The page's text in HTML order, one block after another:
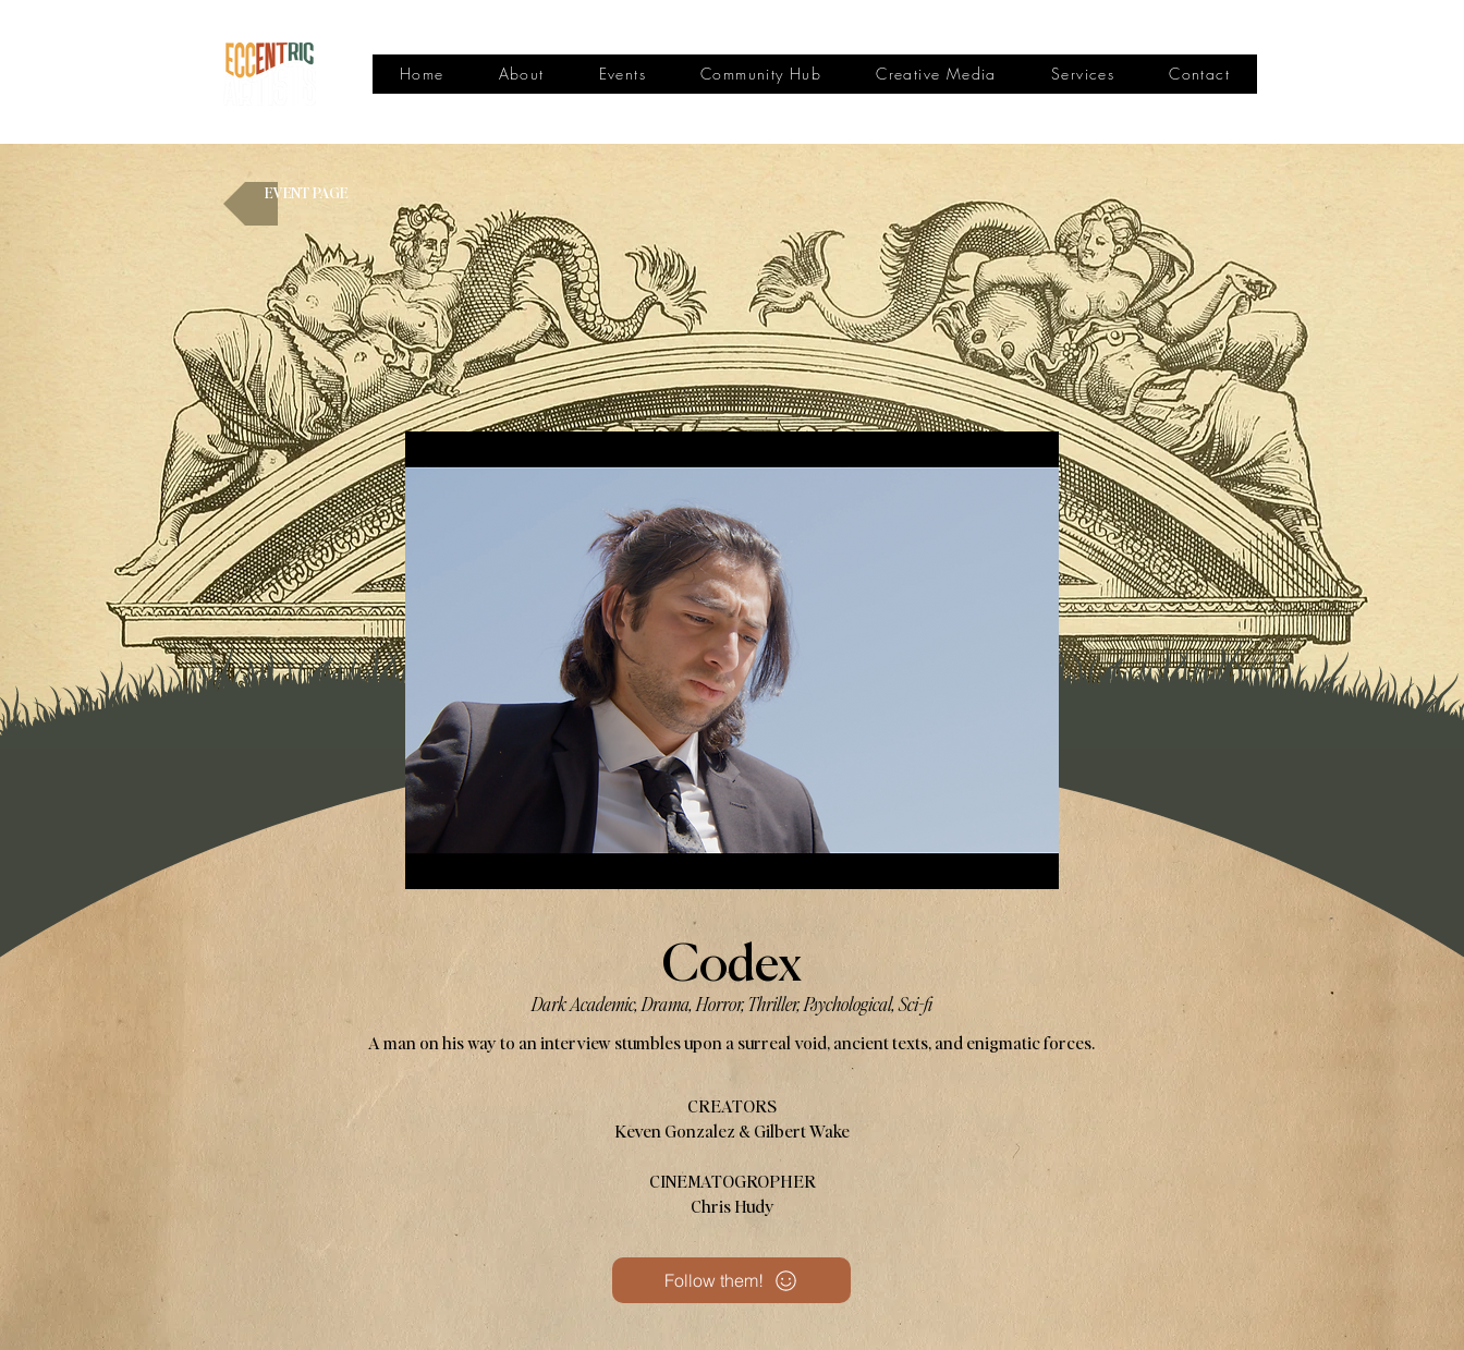
Home About Events Community Hub Creative Media Services Contact
EVENT PAGE
Codex
Dark Academic, Drama, Horror, Thriller, Psychological, Sci-fi
A man on his way to an interview stumbles upon a surreal void, ancient texts, and enigmatic forces.
CREATORS
Keven Gonzalez & Gilbert Wake
CINEMATOGROPHER
Chris Hudy
Follow them!